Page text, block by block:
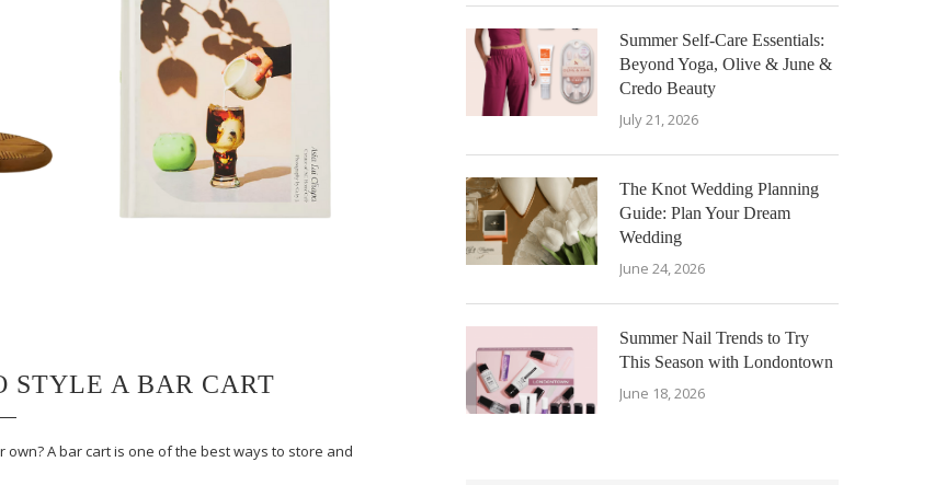
STYLE A BAR CART
A bar cart is one of the best ways to store and
Summer Self-Care Essentials:
Beyond Yoga, Olive & June &
Credo Beauty
July 21, 2026
The Knot Wedding Planning
Guide: Plan Your Dream
Wedding
June 24, 2026
Summer Nail Trends to Try
This Season with Londontown
June 18, 2026